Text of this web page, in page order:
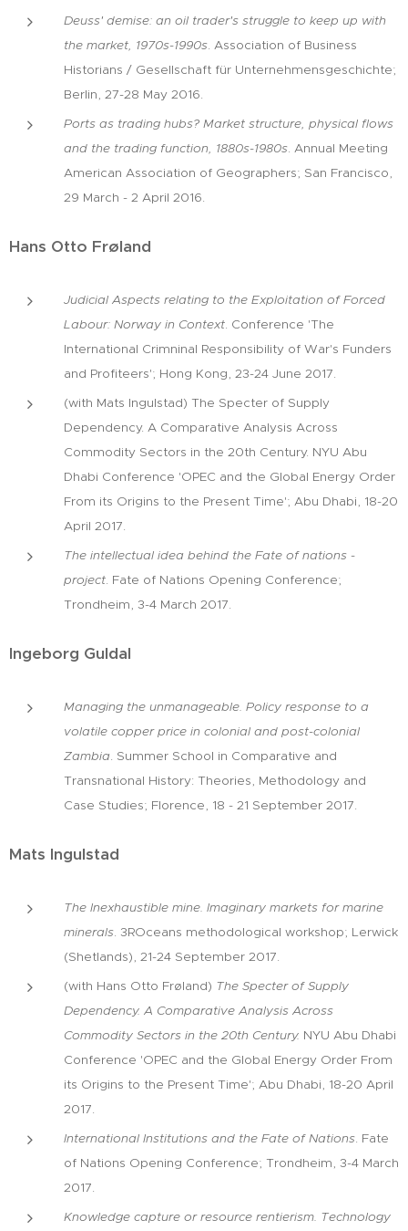
Deuss' demise: an oil trader's struggle to keep up with
the market, 1970s-1990s. Association of Business
Historians / Gesellschaft für Unternehmensgeschichte;
Berlin, 27-28 May 2016.
Ports as trading hubs? Market structure, physical flows
and the trading function, 1880s-1980s. Annual Meeting
American Association of Geographers; San Francisco,
29 March - 2 April 2016.
Hans Otto Frøland
Judicial Aspects relating to the Exploitation of Forced
Labour: Norway in Context. Conference 'The
International Crimninal Responsibility of War's Funders
and Profiteers'; Hong Kong, 23-24 June 2017.
(with Mats Ingulstad) The Specter of Supply
Dependency. A Comparative Analysis Across
Commodity Sectors in the 20th Century. NYU Abu
Dhabi Conference 'OPEC and the Global Energy Order
From its Origins to the Present Time'; Abu Dhabi, 18-20
April 2017.
The intellectual idea behind the Fate of nations -
project. Fate of Nations Opening Conference;
Trondheim, 3-4 March 2017.
Ingeborg Guldal
Managing the unmanageable. Policy response to a
volatile copper price in colonial and post-colonial
Zambia. Summer School in Comparative and
Transnational History: Theories, Methodology and
Case Studies; Florence, 18 - 21 September 2017.
Mats Ingulstad
The Inexhaustible mine. Imaginary markets for marine
minerals. 3ROceans methodological workshop; Lerwick
(Shetlands), 21-24 September 2017.
(with Hans Otto Frøland) The Specter of Supply
Dependency. A Comparative Analysis Across
Commodity Sectors in the 20th Century. NYU Abu Dhabi
Conference 'OPEC and the Global Energy Order From
its Origins to the Present Time'; Abu Dhabi, 18-20 April
2017.
International Institutions and the Fate of Nations. Fate
of Nations Opening Conference; Trondheim, 3-4 March
2017.
Knowledge capture or resource rentierism. Technology